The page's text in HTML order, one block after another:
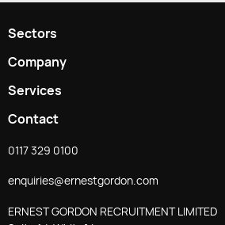
Sectors
Company
Services
Contact
0117 329 0100
enquiries@ernestgordon.com
ERNEST GORDON RECRUITMENT LIMITED